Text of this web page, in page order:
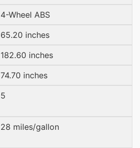
4-Wheel ABS
65.20 inches
182.60 inches
74.70 inches
5
28 miles/gallon